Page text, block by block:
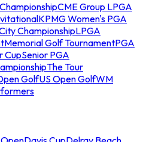
CME Group LPGA
KPMG Women's PGA
ChampionshipLPGA
Memorial Golf TournamentPGA
CupSenior PGA
The Tour
GolfUS Open GolfWM